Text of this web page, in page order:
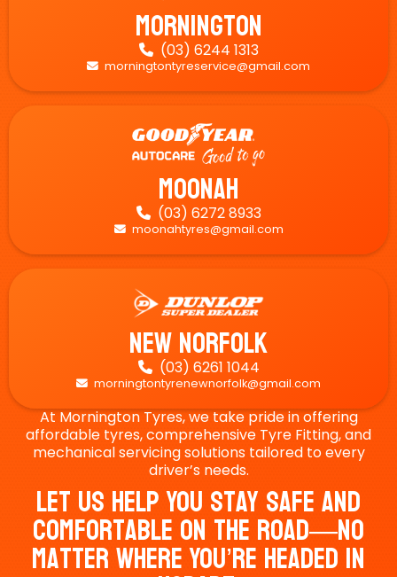
Mornington
 (03) 6244 1313
 morningtontyreservice@gmail.com
Moonah
 (03) 6272 8933
 moonahtyres@gmail.com
New Norfolk
 (03) 6261 1044
 morningtontyrenewnorfolk@gmail.com
At Mornington Tyres, we take pride in offering
affordable tyres, comprehensive Tyre Fitting, and
mechanical servicing solutions tailored to every
driver’s needs.
Let Us Help You Stay Safe And
Comfortable On The Road—No
Matter Where You’re Headed In